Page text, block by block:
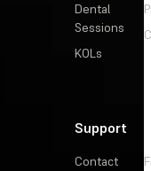
Dental
Sessions
KOLs
Support
Contact